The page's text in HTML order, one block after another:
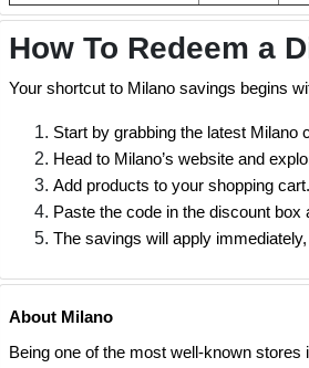
How To Redeem a
Your shortcut to Milano savings begins
Start by grabbing the latest Milano
Head to Milano’s website and
Add products to your shopping cart.
Paste the code in the discount box
The savings will apply
About Milano
Being one of the most well-known